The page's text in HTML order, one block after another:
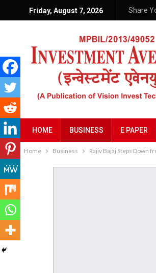
Friday, August 7, 2026 Share
HOME BUSINESS E PAPER
Home Business Rajiv Bajaj Steps Down